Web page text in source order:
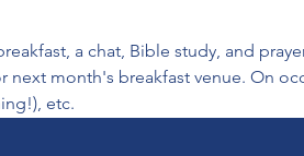
a chat, Bible study, and
next month's breakfast venue. On
etc.